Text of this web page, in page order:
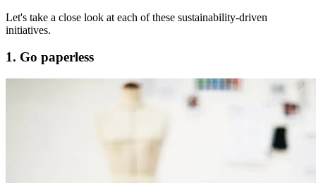
Let's take a close look at each of these sustainability-driven
initiatives.
1. Go paperless